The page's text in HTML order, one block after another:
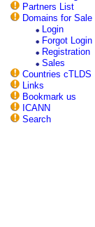
Partners List
Domains for Sale
Login
Forgot Login
Registration
Sales
Countries cTLDS
Links
Bookmark us
ICANN
Search